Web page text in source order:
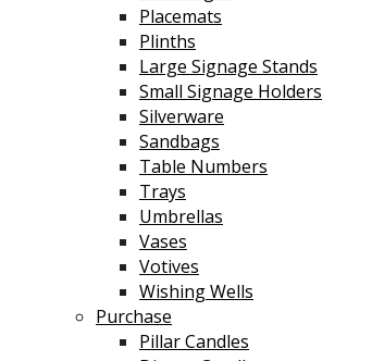
Placemats
Plinths
Large Signage Stands
Small Signage Holders
Silverware
Sandbags
Table Numbers
Trays
Umbrellas
Vases
Votives
Wishing Wells
Purchase
Pillar Candles